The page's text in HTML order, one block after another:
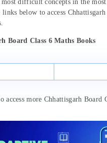
difficult concepts in the most
below to access Chhattisgarh
Board Class 6 Maths Books
access more Chhattisgarh Board